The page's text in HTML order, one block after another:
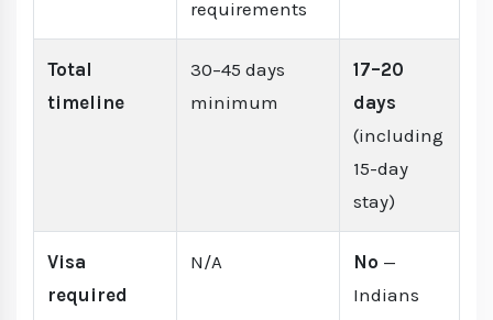
requirements
Total
timeline
30–45 days
minimum
17–20
days
(including
15-day
stay)
Visa
required
N/A No —
Indians